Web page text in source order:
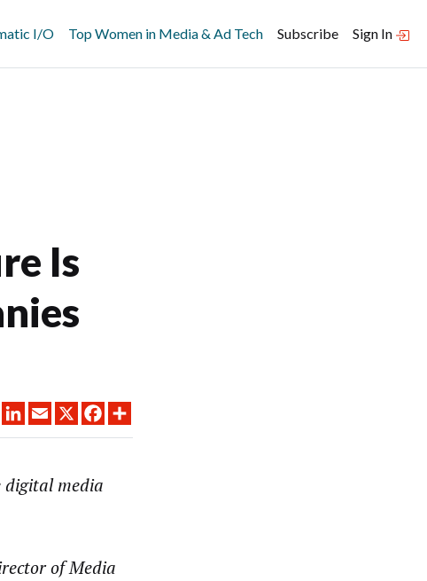
I/O Top Women in Media & Ad Tech Subscribe Sign In
Is
LINKEDINEMAIL
X FACEBOOK
digital media
of Media